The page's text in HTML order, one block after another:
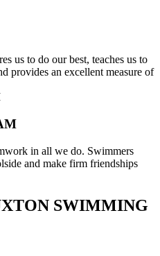
us to do our best, teaches us to
provides an excellent measure of
in all we do. Swimmers
and make firm friendships
SWIMMING